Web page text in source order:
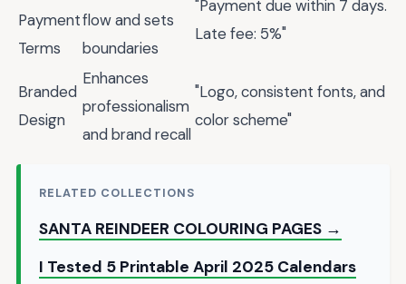
Payment
Terms
flow and sets
boundaries
"Payment due within 7 days.
Late fee: 5%"
Branded
Design
Enhances
professionalism
and brand recall
"Logo, consistent fonts, and
color scheme"
RELATED COLLECTIONS
SANTA REINDEER COLOURING PAGES →
I Tested 5 Printable April 2025 Calendars